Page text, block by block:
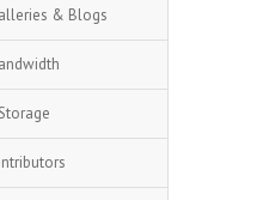
& Blogs